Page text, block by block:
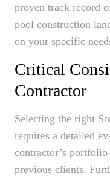
proven track record
pool construction
on your specific
Critical
Contractor
Selecting the right
requires a detailed
contractor’s
previous clients.